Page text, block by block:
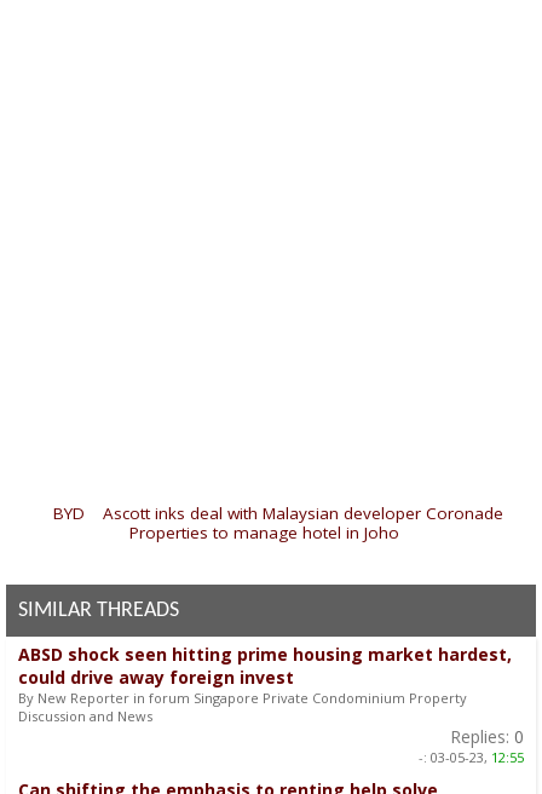
BYD
Ascott inks deal with Malaysian developer Coronade
Properties to manage hotel in Joho
SIMILAR THREADS
ABSD shock seen hitting prime housing market hardest,
could drive away foreign invest
By New Reporter in forum Singapore Private Condominium Property
Discussion and News
Replies: 0
-: 03-05-23, 12:55